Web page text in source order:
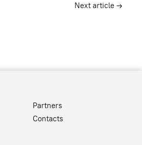
Next article →
Partners
Contacts